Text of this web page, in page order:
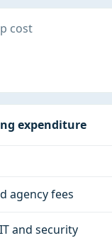
cost
expenditure
agency fees
and security